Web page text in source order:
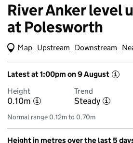
River Anker level
at Polesworth
Map (Visual only)
Upstream Downstream
Latest at 1:00pm on 9 August i
Height
0.10m i
Trend
Steady i
Normal range 0.12m to 0.70m
Height in metres over the last 5